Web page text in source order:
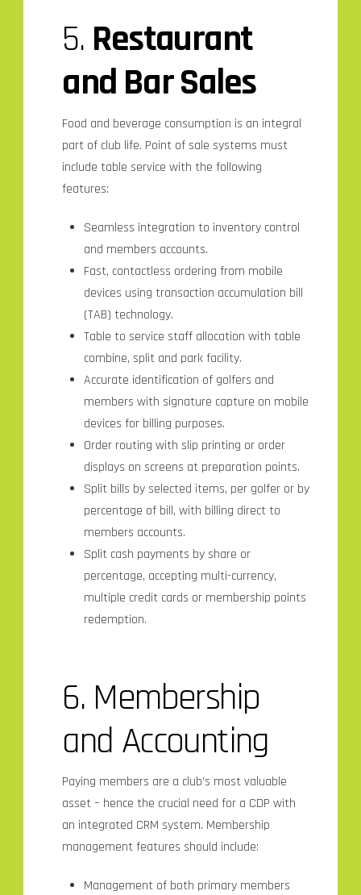
5. Restaurant
and Bar Sales
Food and beverage consumption is an integral
part of club life. Point of sale systems must
include table service with the following
features:
Seamless integration to inventory control
and members accounts.
Fast, contactless ordering from mobile
devices using transaction accumulation bill
(TAB) technology.
Table to service staff allocation with table
combine, split and park facility.
Accurate identification of golfers and
members with signature capture on mobile
devices for billing purposes.
Order routing with slip printing or order
displays on screens at preparation points.
Split bills by selected items, per golfer or by
percentage of bill, with billing direct to
members accounts.
Split cash payments by share or
percentage, accepting multi-currency,
multiple credit cards or membership points
redemption.
6. Membership
and Accounting
Paying members are a club’s most valuable
asset – hence the crucial need for a CDP with
an integrated CRM system. Membership
management features should include:
Management of both primary members